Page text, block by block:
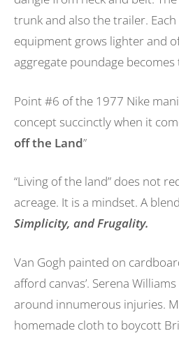
trunk and also the trailer.
equipment grows lighter and
aggregate poundage becomes
Point #6 of the 1977 Nike
concept succinctly when it
off the Land”
“Living of the land” does not
acreage. It is a mindset. A
Simplicity, and Frugality.
Van Gogh painted on
afford canvas’. Serena
around innumerous injuries.
homemade cloth to boycott